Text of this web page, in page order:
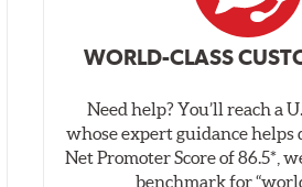
WORLD-CLASS
Need help? You’ll reach a
whose expert guidance helps
Net Promoter Score of 86.5*,
benchmark for